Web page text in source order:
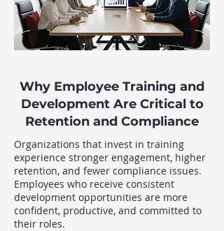
Why Employee Training and
Development Are Critical to
Retention and Compliance
Organizations that invest in training
experience stronger engagement, higher
retention, and fewer compliance issues.
Employees who receive consistent
development opportunities are more
confident, productive, and committed to
their roles.